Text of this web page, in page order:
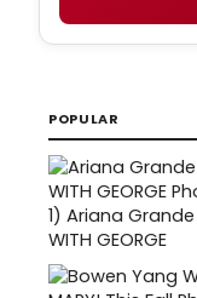
POPULAR
1) Ariana Grande
WITH GEORGE